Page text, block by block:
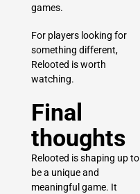
games.
For players looking for
something different,
Relooted is worth
watching.
Final
thoughts
Relooted is shaping up to
be a unique and
meaningful game. It